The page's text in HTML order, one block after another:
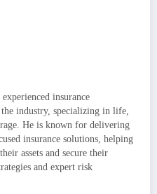
insurance
industry, specializing in life,
He is known for delivering
insurance solutions, helping
assets and secure their
and expert risk